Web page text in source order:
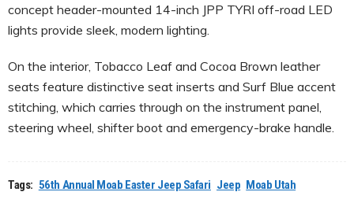
concept header-mounted 14-inch JPP TYRI off-road LED
lights provide sleek, modern lighting.
On the interior, Tobacco Leaf and Cocoa Brown leather
seats feature distinctive seat inserts and Surf Blue accent
stitching, which carries through on the instrument panel,
steering wheel, shifter boot and emergency-brake handle.
Tags: 56th Annual Moab Easter Jeep Safari Jeep Moab Utah